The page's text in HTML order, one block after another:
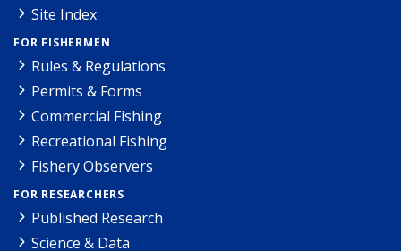
Site Index
FOR FISHERMEN
Rules & Regulations
Permits & Forms
Commercial Fishing
Recreational Fishing
Fishery Observers
FOR RESEARCHERS
Published Research
Science & Data